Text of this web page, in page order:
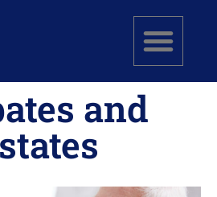
and